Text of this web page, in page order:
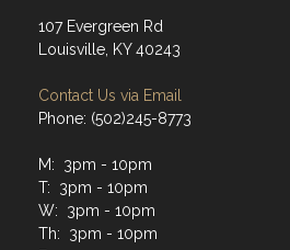
107 Evergreen Rd
Louisville, KY 40243
Contact Us via Email
Phone: (502)245-8773
M: 3pm - 10pm
T: 3pm - 10pm
W: 3pm - 10pm
Th: 3pm - 10pm